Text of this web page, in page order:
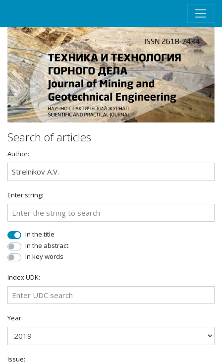
Search of articles
Author:
Enter string:
In the title
In the abstract
In key words
Index UDK:
Year:
Issue: